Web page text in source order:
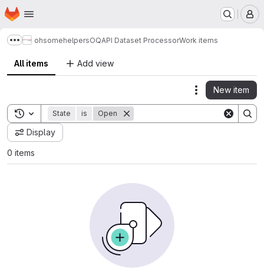
Skip to main content
Homepage
Show more breadcrumbs
ohsomehelpersOQAPI Dataset ProcessorWork items
All items Add view
Actions
New item
Toggle search history
State is Open
Display
0 items